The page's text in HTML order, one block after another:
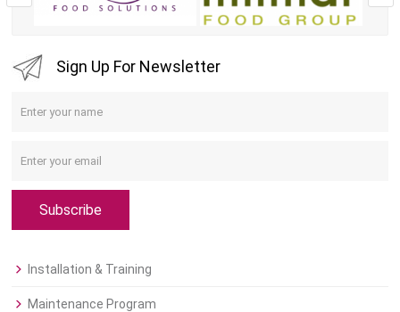
Sign Up For Newsletter
Subscribe
Installation & Training
Maintenance Program